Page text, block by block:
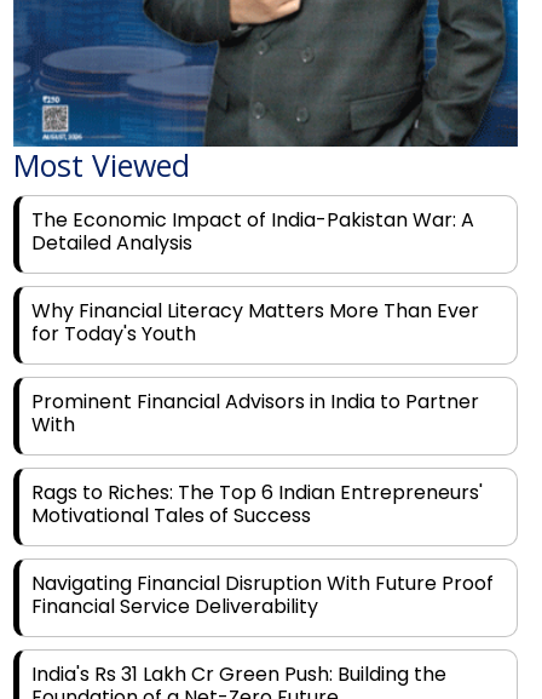
Most Viewed
The Economic Impact of India-Pakistan War: A
Detailed Analysis
Why Financial Literacy Matters More Than Ever
for Today's Youth
Prominent Financial Advisors in India to Partner
With
Rags to Riches: The Top 6 Indian Entrepreneurs'
Motivational Tales of Success
Navigating Financial Disruption With Future Proof
Financial Service Deliverability
India's Rs 31 Lakh Cr Green Push: Building the